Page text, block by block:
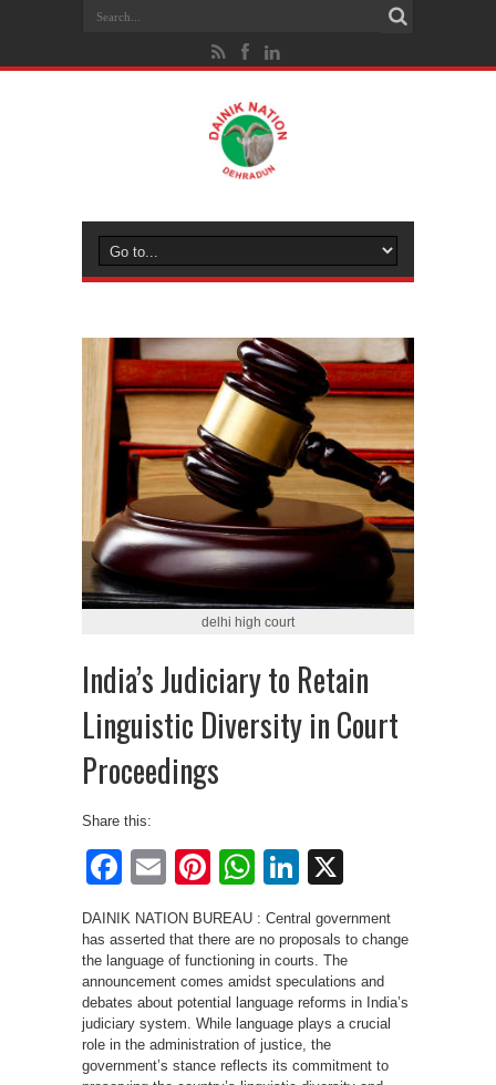
delhi high court
India’s Judiciary to Retain
Linguistic Diversity in Court
Proceedings
Share this:
Facebook
EmailPinterest
WhatsApp
LinkedIn
DAINIK NATION BUREAU : Central government
has asserted that there are no proposals to change
the language of functioning in courts. The
announcement comes amidst speculations and
debates about potential language reforms in India’s
judiciary system. While language plays a crucial
role in the administration of justice, the
government’s stance reflects its commitment to